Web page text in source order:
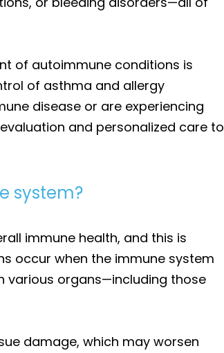
of autoimmune conditions is
of asthma and allergy
disease or are experiencing
and personalized care to
system?
immune health, and this is
occur when the immune system
various organs—including those
damage, which may worsen